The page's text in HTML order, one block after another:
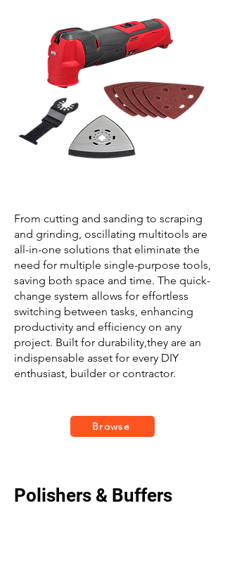
From cutting and sanding to scraping
and grinding, oscillating multitools are
all-in-one solutions that eliminate the
need for multiple single-purpose tools,
saving both space and time. The quick-
change system allows for effortless
switching between tasks, enhancing
productivity and efficiency on any
project. Built for durability,they are an
indispensable asset for every DIY
enthusiast, builder or contractor.
Browse
Polishers & Buffers